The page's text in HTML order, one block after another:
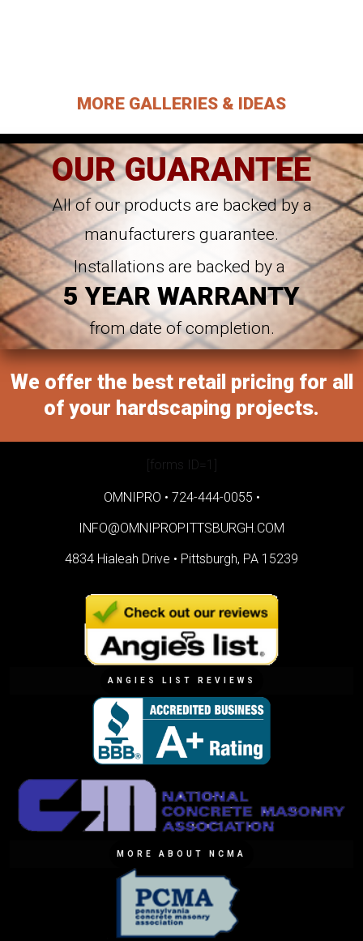
MORE GALLERIES & IDEAS
OUR GUARANTEE
All of our products are backed by a
manufacturers guarantee.
Installations are backed by a
5 YEAR WARRANTY
from date of completion.
We offer the best retail pricing for all
of your hardscaping projects.
[forms ID=1]
OMNIPRO • 724-444-0055 •
INFO@OMNIPROPITTSBURGH.COM
4834 Hialeah Drive • Pittsburgh, PA 15239
ANGIES LIST REVIEWS
MORE ABOUT NCMA